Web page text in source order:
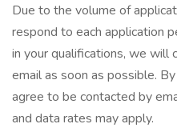
Due to the volume of
respond to each application
in your qualifications, we will
email as soon as possible.
agree to be contacted by
and data rates may apply.